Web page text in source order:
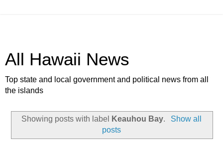
All Hawaii News
Top state and local government and political news from all
the islands
Showing posts with label Keauhou Bay.
Show all
posts